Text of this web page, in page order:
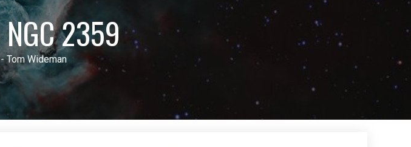
2359
Tom Wideman